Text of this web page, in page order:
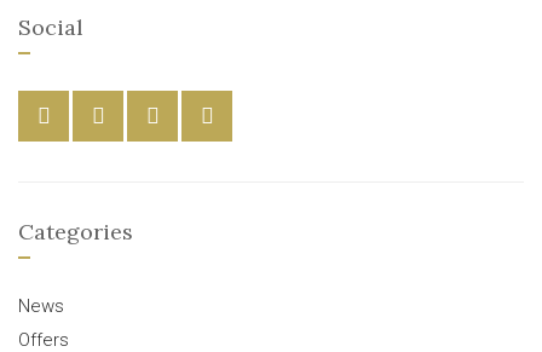
Social
Categories
News
Offers